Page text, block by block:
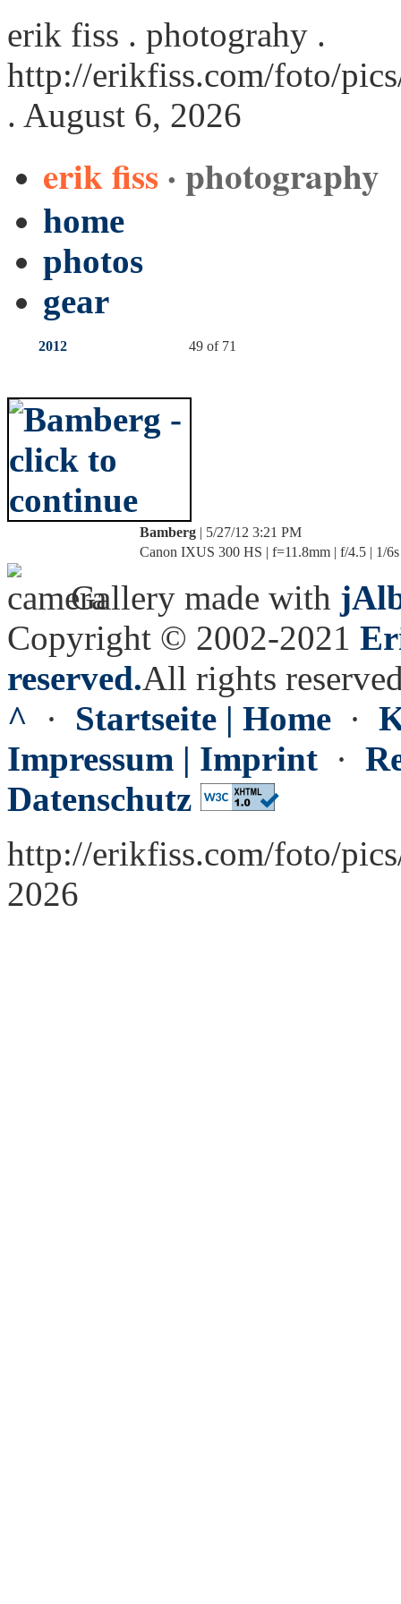
erik fiss . photograhy .
http://erikfiss.com/foto/
. August 6, 2026
erik fiss · photography
home
photos
gear
2012 49 of 71
Bamberg| 5/27/12 3:21 PM
Canon IXUS 300 HS | f=11.8mm | f/4.5 | 1/
Gallery made with
Copyright © 2002-2021
reserved.All rights
^ · Startseite | Home ·
Impressum | Imprint ·
Datenschutz
http://erikfiss.com/foto/
2026